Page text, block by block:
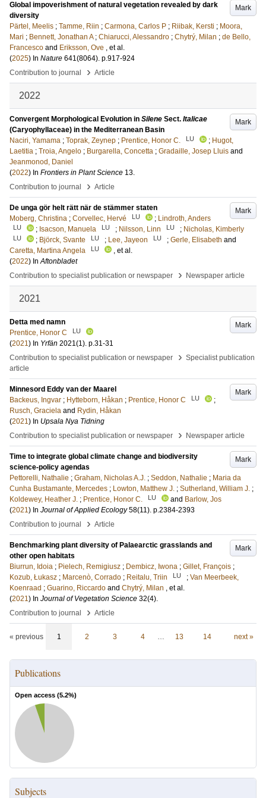
Mark
Global impoverishment of natural vegetation revealed by dark
diversity
Pärtel, Meelis ; Tamme, Riin ; Carmona, Carlos P ; Riibak, Kersti ; Moora,
Mari ; Bennett, Jonathan A ; Chiarucci, Alessandro ; Chytrý, Milan ; de Bello,
Francesco and Eriksson, Ove , et al.
(2025) In Nature 641(8064). p.917-924
Contribution to journal
› Article
2022
Mark
Convergent Morphological Evolution in Silene Sect. Italicae
(Caryophyllaceae) in the Mediterranean Basin
Naciri, Yamama ; Toprak, Zeynep ; Prentice, Honor C. LU ; Hugot,
Laetitia ; Troia, Angelo ; Burgarella, Concetta ; Gradaille, Josep Lluis and
Jeanmonod, Daniel
(2022) In Frontiers in Plant Science 13.
Contribution to journal
› Article
Mark
De unga gör helt rätt när de stämmer staten
Moberg, Christina ; Corvellec, Hervé LU ; Lindroth, Anders
LU ; Isacson, Manuela LU ; Nilsson, Linn LU ; Nicholas, Kimberly
LU ; Björck, Svante LU ; Lee, Jayeon LU ; Gerle, Elisabeth and
Caretta, Martina Angela
LU
, et al.
(2022) InAftonbladet
Contribution to specialist publication or newspaper
› Newspaper article
2021
Mark
Detta med namn
Prentice, Honor C
LU
(2021) In Yrfän 2021(1). p.31-31
Contribution to specialist publication or newspaper
› Specialist publication
article
Mark
Minnesord Eddy van der Maarel
Backeus, Ingvar ; Hytteborn, Håkan ; Prentice, Honor C LU
;
Rusch, Graciela and Rydin, Håkan
(2021) In Upsala Nya Tidning
Contribution to specialist publication or newspaper
› Newspaper article
Mark
Time to integrate global climate change and biodiversity
science-policy agendas
Pettorelli, Nathalie ; Graham, Nicholas A.J. ; Seddon, Nathalie ; Maria da
Cunha Bustamante, Mercedes ; Lowton, Matthew J. ; Sutherland, William J. ;
Koldewey, Heather J. ; Prentice, Honor C. LU and Barlow, Jos
(2021) In Journal of Applied Ecology 58(11). p.2384-2393
Contribution to journal
› Article
Mark
Benchmarking plant diversity of Palaearctic grasslands and
other open habitats
Biurrun, Idoia ; Pielech, Remigiusz ; Dembicz, Iwona ; Gillet, François ;
Kozub, Łukasz ; Marcenò, Corrado ; Reitalu, Triin LU ; Van Meerbeek,
Koenraad ; Guarino, Riccardo and Chytrý, Milan , et al.
(2021) In Journal of Vegetation Science 32(4).
Contribution to journal
› Article
« previous 1 2 3 4 … 13 14 next »
Publications
Open access (5.2%)
Subjects